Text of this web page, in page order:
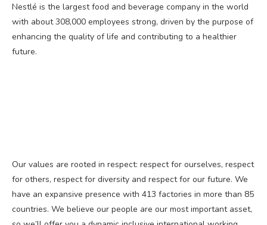
Nestlé is the largest food and beverage company in the world
with about 308,000 employees strong, driven by the purpose of
enhancing the quality of life and contributing to a healthier
future.
Our values are rooted in respect: respect for ourselves, respect
for others, respect for diversity and respect for our future. We
have an expansive presence with 413 factories in more than 85
countries. We believe our people are our most important asset,